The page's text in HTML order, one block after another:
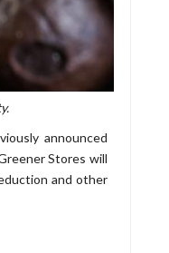
announced
Stores will
and other